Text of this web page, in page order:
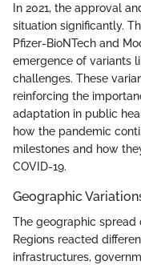
In 2021, the approval
situation significantly.
Pfizer-BioNTech and
emergence of variants
challenges. These
reinforcing the
adaptation in public
how the pandemic
milestones and how
COVID-19.
Geographic
The geographic spread
Regions reacted
infrastructures,